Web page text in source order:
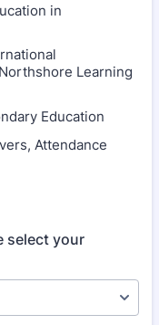
in
Learning
Education
Attendance
select your